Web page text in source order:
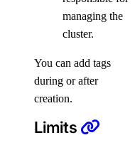
managing the
cluster.
You can add tags
during or after
creation.
Limits